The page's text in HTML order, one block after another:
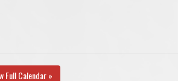
Full Calendar »